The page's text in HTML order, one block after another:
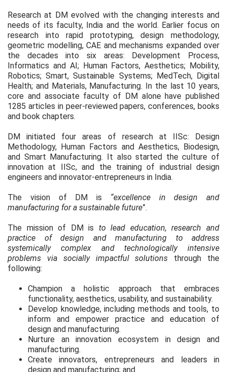
Research at DM evolved with the changing interests and
needs of its faculty, India and the world. Earlier focus on
research into rapid prototyping, design methodology,
geometric modelling, CAE and mechanisms expanded over
the decades into six areas: Development Process,
Informatics and AI; Human Factors, Aesthetics; Mobility,
Robotics; Smart, Sustainable Systems; MedTech, Digital
Health; and Materials, Manufacturing. In the last 10 years,
core and associate faculty of DM alone have published
1285 articles in peer-reviewed papers, conferences, books
and book chapters.
DM initiated four areas of research at IISc: Design
Methodology, Human Factors and Aesthetics, Biodesign,
and Smart Manufacturing. It also started the culture of
innovation at IISc, and the training of industrial design
engineers and innovator-entrepreneurs in India.
The vision of DM is “excellence in design and
manufacturing for a sustainable future”.
The mission of DM is to lead education, research and
practice of design and manufacturing to address
systemically complex and technologically intensive
problems via socially impactful solutions through the
following:
Champion a holistic approach that embraces
functionality, aesthetics, usability, and sustainability.
Develop knowledge, including methods and tools, to
inform and empower practice and education of
design and manufacturing.
Nurture an innovation ecosystem in design and
manufacturing.
Create innovators, entrepreneurs and leaders in
design and manufacturing; and